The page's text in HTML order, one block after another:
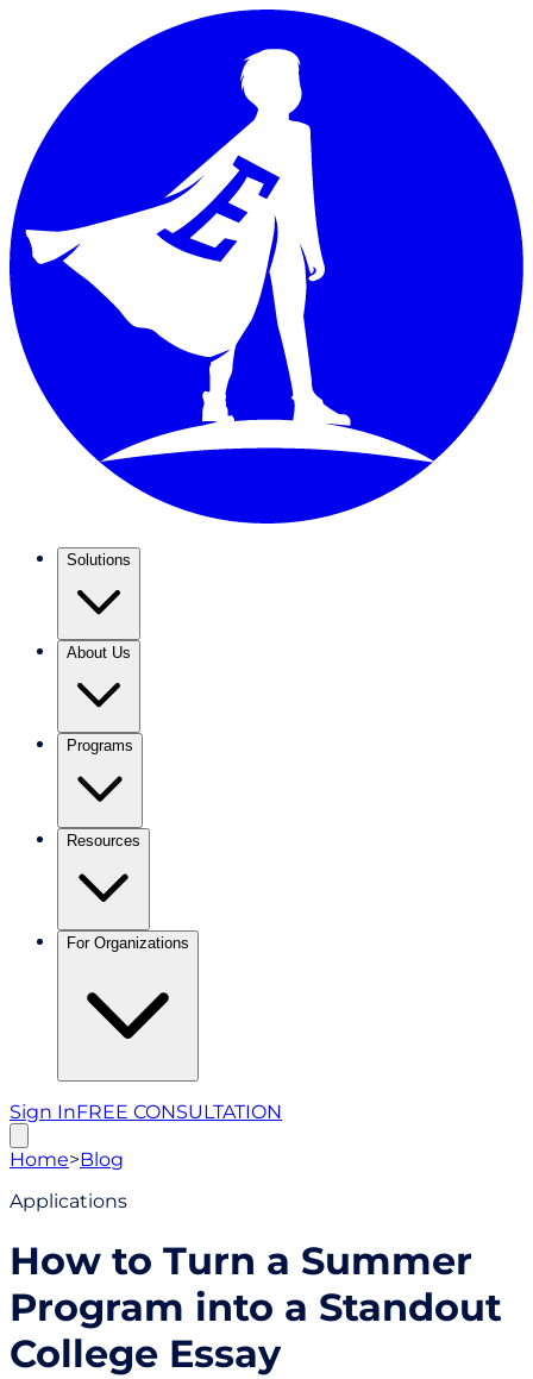
Solutions
About Us
Programs
Resources
For Organizations
Sign InFREE CONSULTATION
Home>Blog
Applications
How to Turn a Summer
Program into a Standout
College Essay